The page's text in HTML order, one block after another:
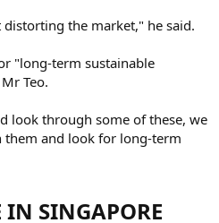
distorting the market," he said.
"long-term sustainable
Teo.
look through some of these, we
and look for long-term
IN SINGAPORE​